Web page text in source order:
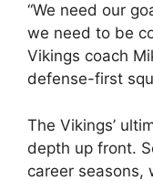
“We need our
we need to be
Vikings coach
defense-first
The Vikings’
depth up front.
career seasons,